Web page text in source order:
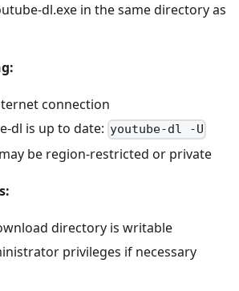
dl.exe in the same directory as
connection
dl is up to date: youtube-dl -U
be region-restricted or private
directory is writable
privileges if necessary